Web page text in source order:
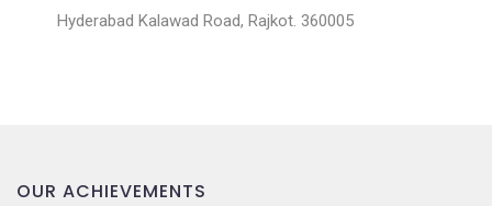
Hyderabad Kalawad Road, Rajkot. 360005
OUR ACHIEVEMENTS